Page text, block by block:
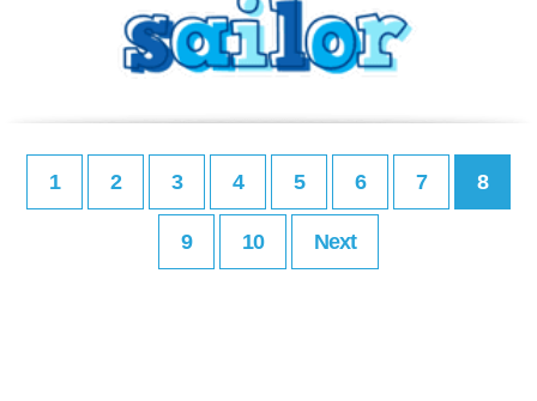
1 2 3 4 5 6 7 8
9 10 Next